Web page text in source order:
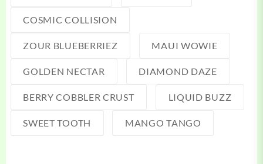
COSMIC COLLISION
ZOUR BLUEBERRIEZ MAUI WOWIE
GOLDEN NECTAR DIAMOND DAZE
BERRY COBBLER CRUST LIQUID BUZZ
SWEET TOOTH MANGO TANGO